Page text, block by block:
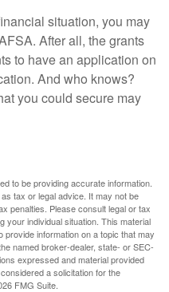
situation, you may
After all, the grants
to have an application on
And who knows?
you could secure may
to be providing accurate information.
tax or legal advice. It may not be
penalties. Please consult legal or tax
your individual situation. This material
information on a topic that may
named broker-dealer, state- or SEC-
expressed and material provided
a solicitation for the
FMG Suite.